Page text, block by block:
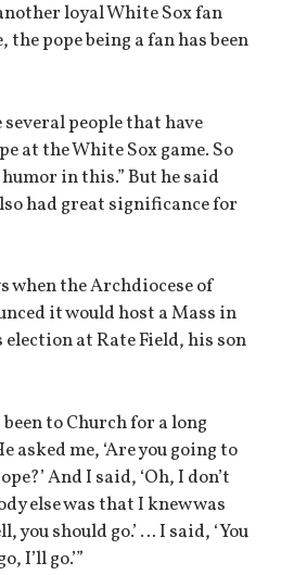
loyal White Sox fan
pope being a fan has been
people that have
at the White Sox game. So
in this.” But he said
had great significance for
when the Archdiocese of
it would host a Mass in
election at Rate Field, his son
been to Church for a long
asked me, ‘Are you going to
And I said, ‘Oh, I don’t
else was that I knew was
you should go.’ … I said, ‘You
I’ll go.’”